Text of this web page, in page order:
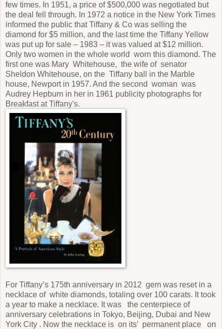
few times. In 1951, a price of $500,000 was negotiated but
the deal fell through. In 1972 a notice in the New York Times
informed the public that Tiffany & Co was selling the
diamond for $5 million, and the last time the Tiffany Yellow
was put up for sale – 1983 – it was valued at $12 million.
Only two women in the whole world worn this diamond. The
first one was Mary Whitehouse, the wife of senator
Sheldon Whitehouse, on the Tiffany ball in the Marble
house, Newport in 1957. And the second woman was
Audrey Hepburn in her in 1961 publicity photographs for
Breakfast at Tiffany's.
For Tiffany’s 175th anniversary in 2012 gem was reset in a
necklace of white diamonds, totaling over 100 carats. It took
a year to make a necklace. It was the centerpiece of
anniversary celebrations in Tokyo, Beijing, Dubai and New
York City . Now the necklace is on its' permanent place on